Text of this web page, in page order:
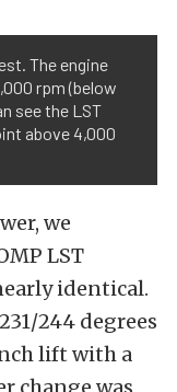
The engine
rpm (below
see the LST
above 4,000
we
LST
identical.
244 degrees
lift with a